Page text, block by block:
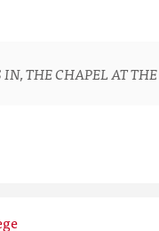
THE CHAPEL AT